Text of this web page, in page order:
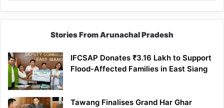
Stories From Arunachal Pradesh
IFCSAP Donates ₹3.16 Lakh to Support
Flood-Affected Families in East Siang
Tawang Finalises Grand Har Ghar